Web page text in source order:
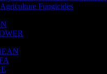
Fungicides